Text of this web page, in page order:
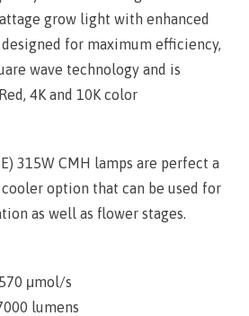
grow light with enhanced
for maximum efficiency,
wave technology and is
4K and 10K color
315W CMH lamps are perfect a
option that can be used for
as well as flower stages.
μmol/s
lumens